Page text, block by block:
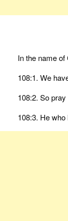
In the name
108:1. We
108:2. So
108:3. He